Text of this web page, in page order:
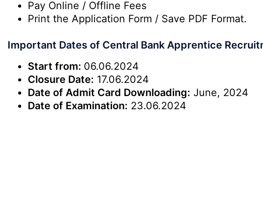
Pay Online / Offline Fees
Print the Application Form / Save PDF Format.
Important Dates of Central Bank Apprentice
Start from: 06.06.2024
Closure Date: 17.06.2024
Date of Admit Card Downloading: June, 2024
Date of Examination: 23.06.2024